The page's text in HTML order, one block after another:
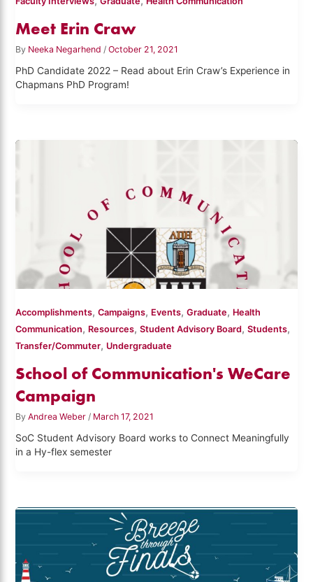
Meet Erin Craw
By Neeka Negarhend /October 21, 2021
PhD Candidate 2022 – Read about Erin Craw’s Experience in
Chapmans PhD Program!
Accomplishments,Campaigns, Events,Graduate, Health
Communication, Resources,Student Advisory Board,Students,
Transfer/Commuter, Undergraduate
School of Communication's WeCare
Campaign
ByAndrea Weber/ March 17, 2021
SoC Student Advisory Board works to Connect Meaningfully
in a Hy-flex semester